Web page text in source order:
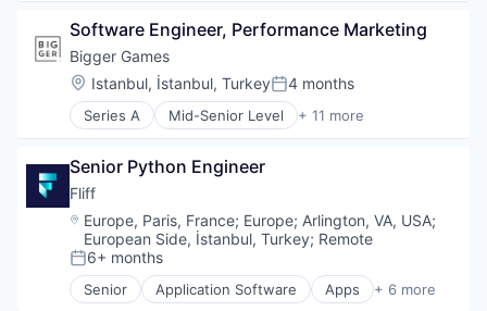
Internet Services
Mobile Computing Software Products
Software
Software Development Applications
Software Engineer, Performance Marketing
Bigger Games
Location:
Istanbul, İstanbul, TurkeyPosted:
4 months
Series A Mid-Senior Level + 11 more
App Development
Computer Games
Entertainment Software
Games
Gaming
Mobile
Mobile Gaming
Online Games
Senior Python Engineer
Fliff
Location:
Europe, Paris, France; Europe; Arlington, VA, USA;
European Side, İstanbul, Turkey; Remote
Posted:
6+ months
Senior Application Software Apps + 6 more
Entertainment Providers